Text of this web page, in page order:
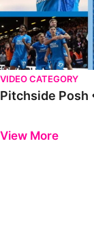
VIDEO CATEGORY
Pitchside Posh
View More